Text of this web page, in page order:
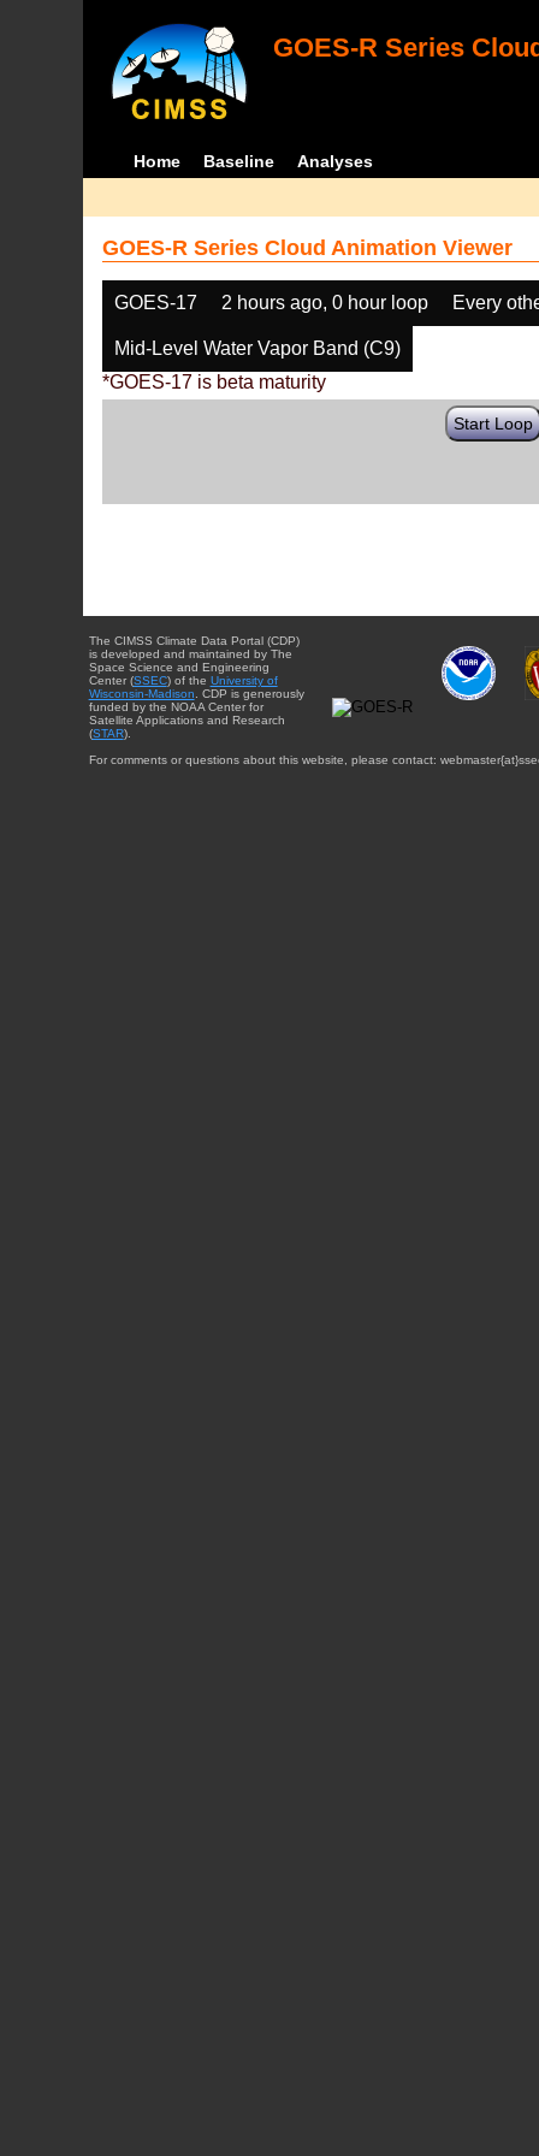
GOES-R Series
Home Baseline Analyses
GOES-R Series Cloud Animation Viewer
GOES-17 2 hours ago, 0 hour loop Every
Mid-Level Water Vapor Band (C9)
*GOES-17 is beta maturity
Start Loop
The CIMSS Climate Data Portal (CDP)
is developed and maintained by The
Space Science and Engineering
Center (SSEC) of the University of
Wisconsin-Madison . CDP is generously
funded by the NOAA Center for
Satellite Applications and Research
(STAR).
For comments or questions about this website, please contact: